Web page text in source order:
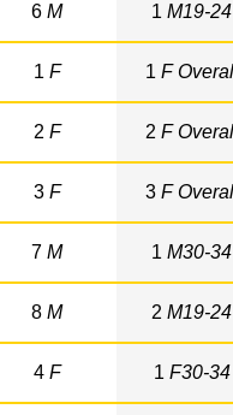
6M 1M19-24
1 F 1 F
2 F 2 F
3 F 3 F
7M 1M30-34
8M 2M19-24
4 F 1 F30-34